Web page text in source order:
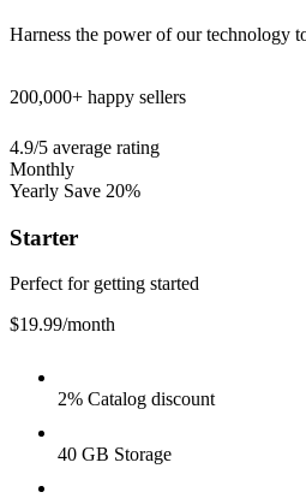
Harness the power of our technology
200,000+ happy sellers
4.9/5 average rating
Monthly
Yearly Save 20%
Starter
Perfect for getting started
$19.99/month
2% Catalog discount
40 GB Storage